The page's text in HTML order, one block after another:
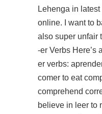
Lehenga in
online. I want to
also super unfair
-er Verbs Here’s
er verbs:
comer to eat
comprehend
believe in leer to